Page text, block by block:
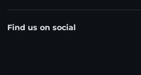
Find us on social